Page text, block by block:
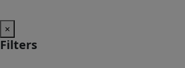
×
Filters